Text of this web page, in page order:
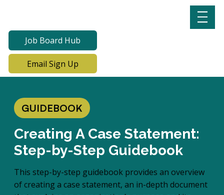
Job Board Hub
Email Sign Up
GUIDEBOOK
Creating A Case Statement:
Step-by-Step Guidebook
This step-by-step guidebook provides an overview
of creating a case statement, an in-depth document